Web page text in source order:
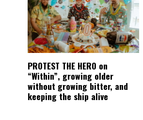
PROTEST THE HERO on
“Within”, growing older
without growing bitter, and
keeping the ship alive